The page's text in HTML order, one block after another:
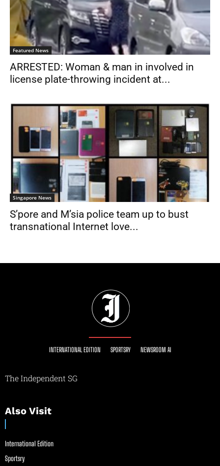
Featured News
ARRESTED: Woman & man in involved in
license plate-throwing incident at...
Singapore News
S’pore and M’sia police team up to bust
transnational Internet love...
INTERNATIONAL EDITION SPORTSRY NEWSROOM AI
The Independent SG
Also Visit
International Edition
Sportsry